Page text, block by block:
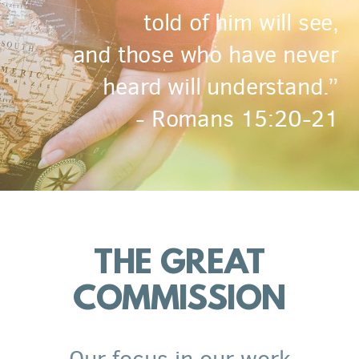
told of him will see,
and those who have never
heard will understand.”
- Romans 15:20-21
THE GREAT
COMMISSION